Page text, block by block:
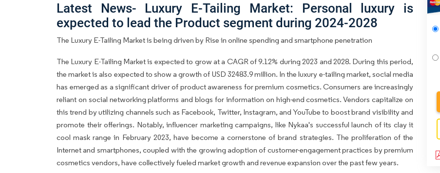
Latest News- Luxury E-Tailing Market: Personal luxury is
expected to lead the Product segment during 2024-2028
The Luxury E-Tailing Market is being driven by Rise in online spending and smartphone penetration
The Luxury E-Tailing Market is expected to grow at a CAGR of 9.12% during 2023 and 2028. During this period,
the market is also expected to show a growth of USD 32483.9 million. In the luxury e-tailing market, social media
has emerged as a significant driver of product awareness for premium cosmetics. Consumers are increasingly
reliant on social networking platforms and blogs for information on high-end cosmetics. Vendors capitalize on
this trend by utilizing channels such as Facebook, Twitter, Instagram, and YouTube to boost brand visibility and
promote their offerings. Notably, influencer marketing campaigns, like Nykaa's successful launch of its clay it
cool mask range in February 2023, have become a cornerstone of brand strategies. The proliferation of the
Internet and smartphones, coupled with the growing adoption of customer-engagement practices by premium
cosmetics vendors, have collectively fueled market growth and revenue expansion over the past few years.